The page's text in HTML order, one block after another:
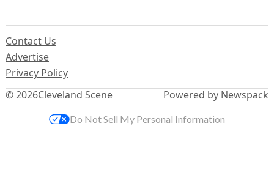
© 2026Cleveland Scene
Contact Us
Advertise
Privacy Policy
Powered by Newspack
Do Not Sell My Personal Information